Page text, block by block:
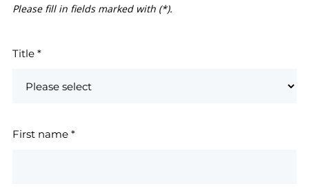
Please fill in fields marked with (*).
Title *
First name *